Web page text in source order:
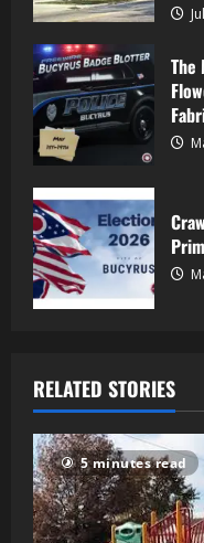
The
RELATED STORIES
5 minutes read